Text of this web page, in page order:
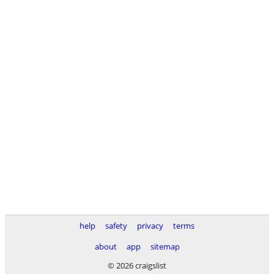
help safety privacy
terms
about
app
sitemap
© 2026 craigslist